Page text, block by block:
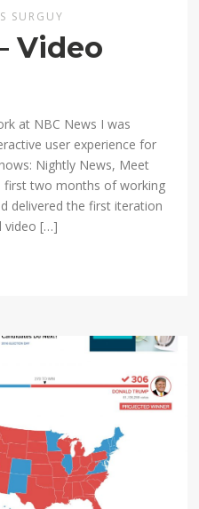
SURGUY
Video
at NBC News I was
user experience for
Nightly News, Meet
first two months of working
delivered the first iteration
video […]